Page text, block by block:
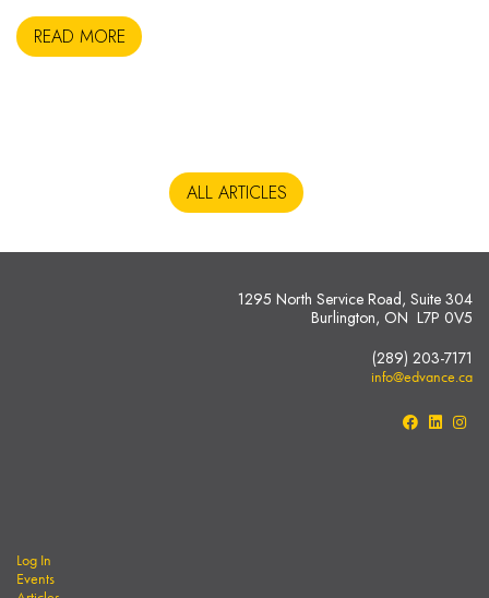
READ MORE
ALL ARTICLES
1295 North Service Road, Suite 304
Burlington, ON L7P 0V5
(289) 203-7171
info@edvance.ca
Log In
Events